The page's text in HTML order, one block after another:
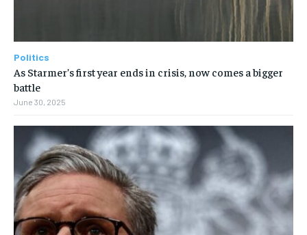
Politics
As Starmer’s first year ends in crisis, now comes a bigger
battle
June 30, 2025